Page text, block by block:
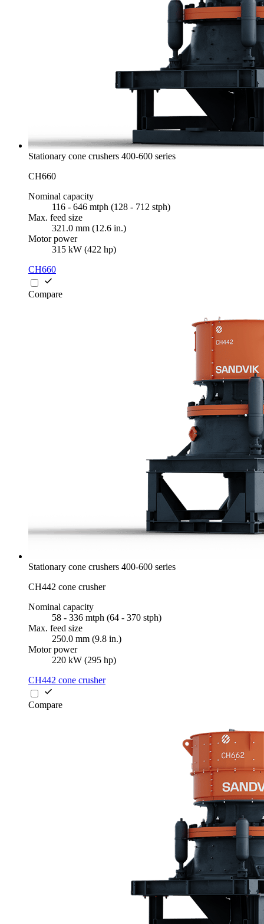
Stationary cone crushers 400-600 series
CH660
Nominal capacity
116 - 646 mtph (128 - 712 stph)
Max. feed size
321.0 mm (12.6 in.)
Motor power
315 kW (422 hp)
CH660
Compare
Stationary cone crushers 400-600 series
CH442 cone crusher
Nominal capacity
58 - 336 mtph (64 - 370 stph)
Max. feed size
250.0 mm (9.8 in.)
Motor power
220 kW (295 hp)
CH442 cone crusher
Compare